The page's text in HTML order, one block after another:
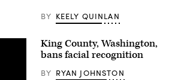
BY KEELY QUINLAN
King County, Washington,
bans facial recognition
BY RYAN JOHNSTON